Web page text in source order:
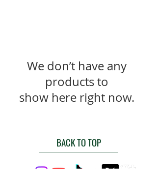
We don’t have any
products to
show here right now.
BACK TO TOP